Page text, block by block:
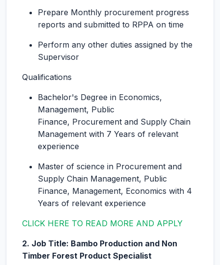
Prepare Monthly procurement progress
reports and submitted to RPPA on time
Perform any other duties assigned by the
Supervisor
Qualifications
Bachelor's Degree in Economics,
Management, Public
Finance, Procurement and Supply Chain
Management with 7 Years of relevant
experience
Master of science in Procurement and
Supply Chain Management, Public
Finance, Management, Economics with 4
Years of relevant experience
CLICK HERE TO READ MORE AND APPLY
2. Job Title: Bambo Production and Non
Timber Forest Product Specialist